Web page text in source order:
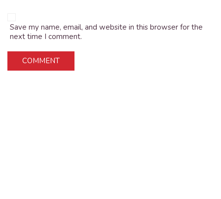
Save my name, email, and website in this browser for the
next time I comment.